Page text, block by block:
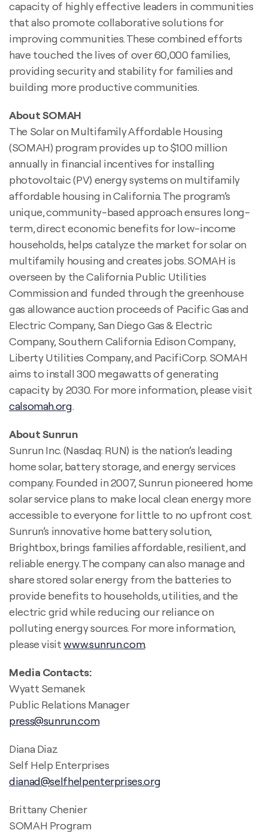
capacity of highly effective leaders in communities
that also promote collaborative solutions for
improving communities. These combined efforts
have touched the lives of over 60,000 families,
providing security and stability for families and
building more productive communities.
About SOMAH
The Solar on Multifamily Affordable Housing
(SOMAH) program provides up to $100 million
annually in financial incentives for installing
photovoltaic (PV) energy systems on multifamily
affordable housing in California. The program’s
unique, community-based approach ensures long-
term, direct economic benefits for low-income
households, helps catalyze the market for solar on
multifamily housing and creates jobs. SOMAH is
overseen by the California Public Utilities
Commission and funded through the greenhouse
gas allowance auction proceeds of Pacific Gas and
Electric Company, San Diego Gas & Electric
Company, Southern California Edison Company,
Liberty Utilities Company, and PacifiCorp. SOMAH
aims to install 300 megawatts of generating
capacity by 2030. For more information, please visit
calsomah.org.
About Sunrun
Sunrun Inc. (Nasdaq: RUN) is the nation’s leading
home solar, battery storage, and energy services
company. Founded in 2007, Sunrun pioneered home
solar service plans to make local clean energy more
accessible to everyone for little to no upfront cost.
Sunrun’s innovative home battery solution,
Brightbox, brings families affordable, resilient, and
reliable energy. The company can also manage and
share stored solar energy from the batteries to
provide benefits to households, utilities, and the
electric grid while reducing our reliance on
polluting energy sources. For more information,
please visitwww.sunrun.com.
Media Contacts:
Wyatt Semanek
Public Relations Manager
press@sunrun.com
Diana Diaz
Self Help Enterprises
dianad@selfhelpenterprises.org
Brittany Chenier
SOMAH Program